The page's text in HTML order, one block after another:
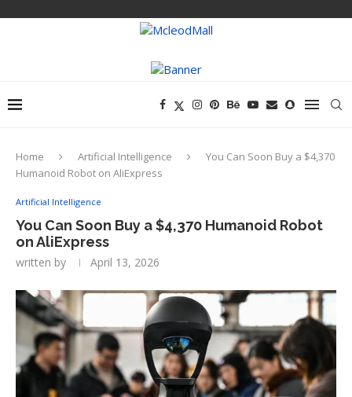
Home Artificial Intelligence
You Can Soon Buy a $4,370
Humanoid Robot on AliExpress
Artificial Intelligence
You Can Soon Buy a $4,370 Humanoid Robot
on AliExpress
written by April 13, 2026